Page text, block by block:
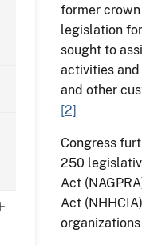
former
legislation
sought to
activities
and other
[2]
Congress
250
Act
Act
organizations